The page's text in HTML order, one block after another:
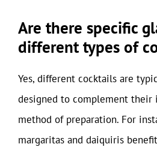
Are there specific
different types of
Yes, different cocktails are
designed to complement their
method of preparation. For
margaritas and daiquiris